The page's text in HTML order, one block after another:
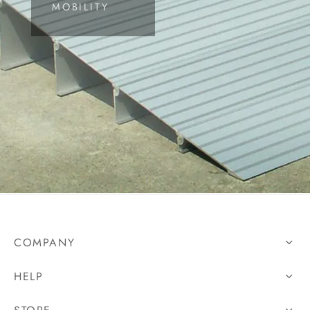
MOBILITY
COMPANY
HELP
Controls
Devices